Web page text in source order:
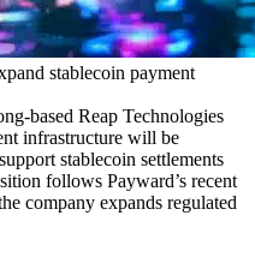
stablecoin payment
based Reap Technologies
infrastructure will be
stablecoin settlements
follows Payward’s recent
company expands regulated